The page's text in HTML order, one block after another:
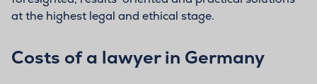
at the highest legal and ethical stage.
Costs of a lawyer in Germany